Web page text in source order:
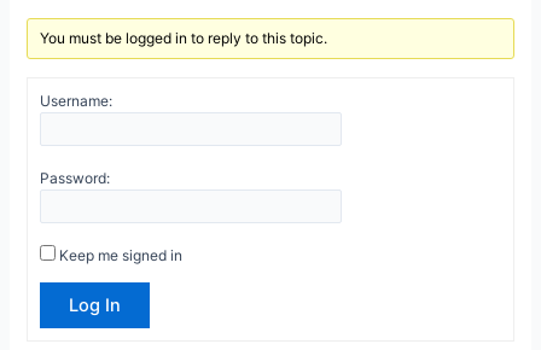
You must be logged in to reply to this topic.
Username:
Password:
Keep me signed in
Log In